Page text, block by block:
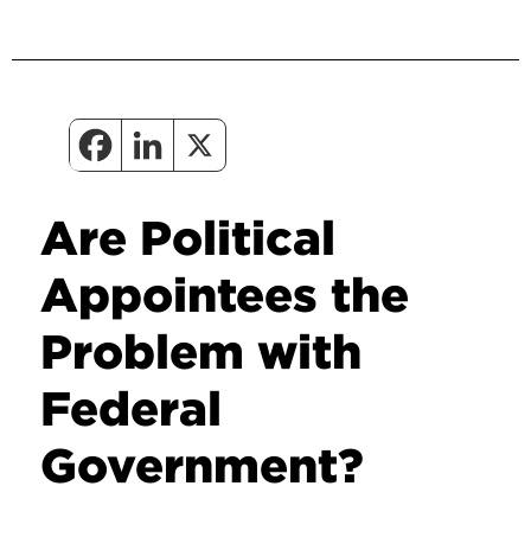
Are Political
Appointees the
Problem with
Federal
Government?